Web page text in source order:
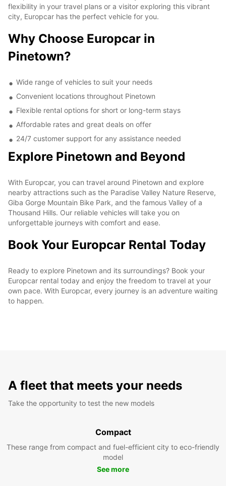
flexibility in your travel plans or a visitor exploring this vibrant
city, Europcar has the perfect vehicle for you.
Why Choose Europcar in
Pinetown?
Wide range of vehicles to suit your needs
Convenient locations throughout Pinetown
Flexible rental options for short or long-term stays
Affordable rates and great deals on offer
24/7 customer support for any assistance needed
Explore Pinetown and Beyond
With Europcar, you can travel around Pinetown and explore
nearby attractions such as the Paradise Valley Nature Reserve,
Giba Gorge Mountain Bike Park, and the famous Valley of a
Thousand Hills. Our reliable vehicles will take you on
unforgettable journeys with comfort and ease.
Book Your Europcar Rental Today
Ready to explore Pinetown and its surroundings? Book your
Europcar rental today and enjoy the freedom to travel at your
own pace. With Europcar, every journey is an adventure waiting
to happen.
A fleet that meets your needs
Take the opportunity to test the new models
Compact
These range from compact and fuel-efficient city to eco-friendly
model
See more